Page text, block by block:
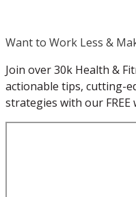
Want to Work Less &
Join over 30k Health &
actionable tips, cutting-
strategies with our FREE